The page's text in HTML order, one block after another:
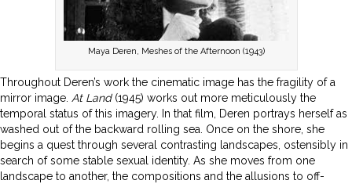
Maya Deren, Meshes of the Afternoon (1943)
Throughout Deren’s work the cinematic image has the fragility of a
mirror image. At Land(1945) works out more meticulously the
temporal status of this imagery. In that film, Deren portrays herself as
washed out of the backward rolling sea. Once on the shore, she
begins a quest through several contrasting landscapes, ostensibly in
search of some stable sexual identity. As she moves from one
landscape to another, the compositions and the allusions to off-